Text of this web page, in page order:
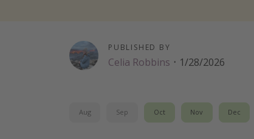
PUBLISHED BY
Celia Robbins · 1/28/2026
Aug Sep Oct Nov Dec